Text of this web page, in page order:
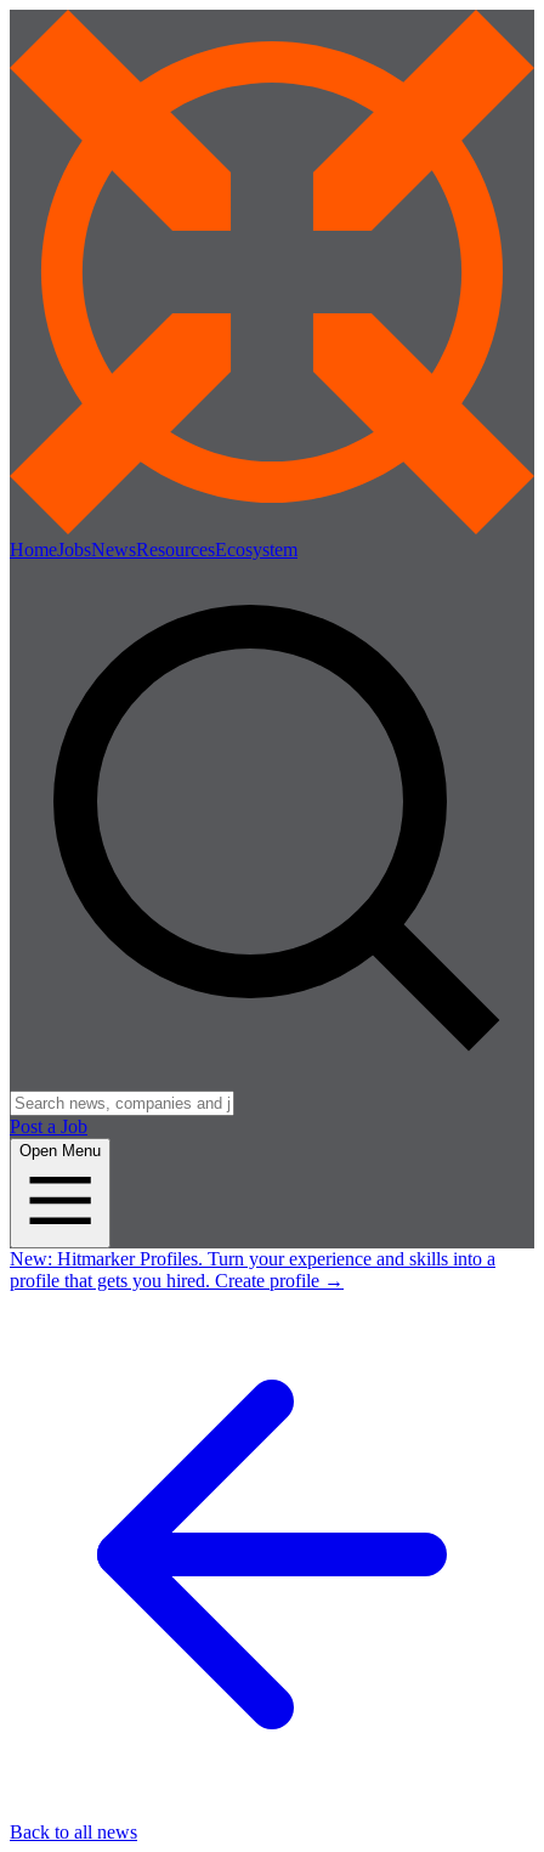
HomeJobsNewsResourcesEcosystem
Post a Job
Open Menu
New: Hitmarker Profiles. Turn your experience and skills into a
profile that gets you hired. Create profile →
Back to all news